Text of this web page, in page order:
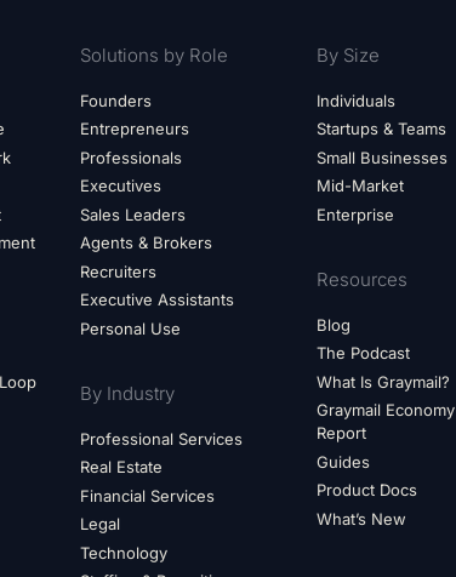
Solutions by Role
Founders
Entrepreneurs
Professionals
Executives
Sales Leaders
Agents & Brokers
Recruiters
Executive Assistants
Personal Use
By Industry
Professional Services
Real Estate
Financial Services
Legal
Technology
By Size
Individuals
Startups & Teams
Small Businesses
Mid-Market
Enterprise
Resources
Blog
The Podcast
What Is Graymail?
Graymail Economy
Report
Guides
Product Docs
What’s New